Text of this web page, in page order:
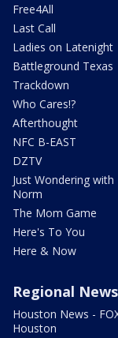
Free4All
Last Call
Ladies on Latenight
Battleground Texas
Trackdown
Who Cares!?
Afterthought
NFC B-EAST
DZTV
Just Wondering with
Norm
The Mom Game
Here's To You
Here & Now
Regional News
Houston News -
Houston